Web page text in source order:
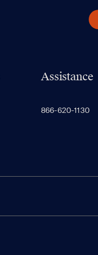
Assistance
866-620-1130